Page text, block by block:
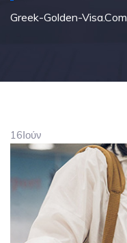
Greek-Golden-Visa.com
16Ιούν